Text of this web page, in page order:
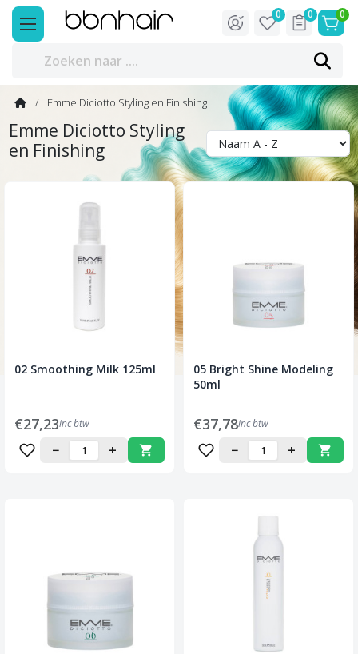
0
0
0
Emme Diciotto Styling en Finishing
Emme Diciotto Styling
en Finishing
02 Smoothing Milk 125ml
€27,23inc btw
− +
05 Bright Shine Modeling
50ml
€37,78inc btw
− +